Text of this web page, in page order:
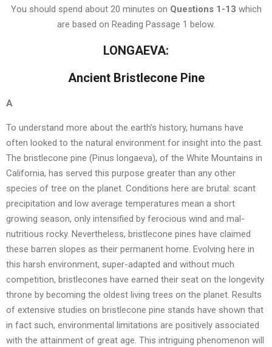
You should spend about 20 minutes on Questions 1-13 which
are based on Reading Passage 1 below.
LONGAEVA:
Ancient Bristlecone Pine
A
To understand more about the earth’s history, humans have
often looked to the natural environment for insight into the past.
The bristlecone pine (Pinus longaeva), of the White Mountains in
California, has served this purpose greater than any other
species of tree on the planet. Conditions here are brutal: scant
precipitation and low average temperatures mean a short
growing season, only intensified by ferocious wind and mal-
nutritious rocky. Nevertheless, bristlecone pines have claimed
these barren slopes as their permanent home. Evolving here in
this harsh environment, super-adapted and without much
competition, bristlecones have earned their seat on the longevity
throne by becoming the oldest living trees on the planet. Results
of extensive studies on bristlecone pine stands have shown that
in fact such, environmental limitations are positively associated
with the attainment of great age. This intriguing phenomenon will